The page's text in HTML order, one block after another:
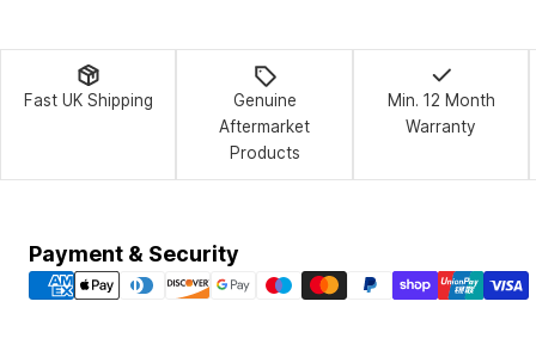
Fast UK Shipping
Genuine
Aftermarket
Products
Min. 12 Month
Warranty
Payment & Security
Payment
methods